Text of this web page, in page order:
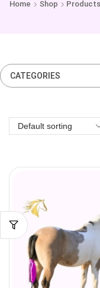
Home Shop
CATEGORIES